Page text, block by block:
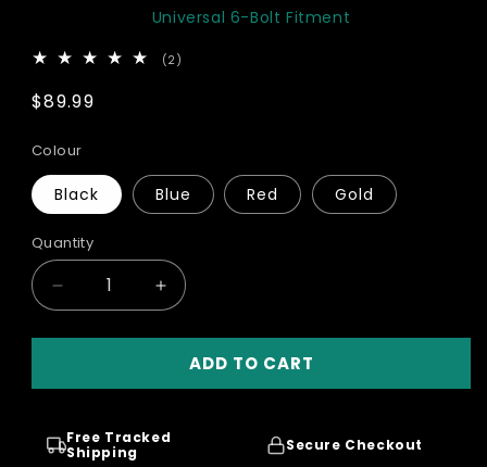
Universal 6-Bolt Fitment
(2)
Regular
$89.99
Colour
Black Blue Red Gold
Quantity
Quantity
Decrease
quantity
for
Sport
Wheel
Quick
Increase
quantity
for
MOMO
Sport
Wheel
ADD TO CART
Free Tracked
Shipping
Secure Checkout